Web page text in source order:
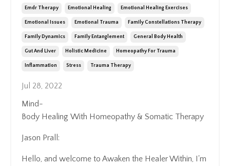
Emdr Therapy Emotional Healing Emotional Healing Exercises
Emotional Issues Emotional Trauma Family Constellations Therapy
Family Dynamics Family Entanglement General Body Health
Gut And Liver Holistic Medicine Homeopathy For Trauma
Inflammation Stress Trauma Therapy
Jul 28, 2022
Mind-
Body Healing With Homeopathy & Somatic Therapy
Jason Prall:
Hello, and welcome to Awaken the Healer Within, I'm